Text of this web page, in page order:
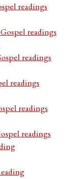
readings
readings
readings
readings
readings
readings